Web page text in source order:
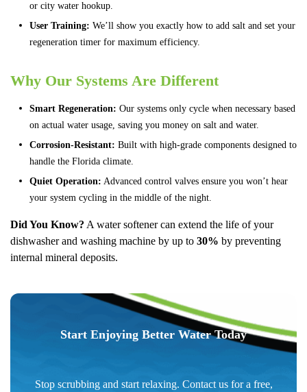
or city water hookup.
User Training: We’ll show you exactly how to add salt and set your
regeneration timer for maximum efficiency.
Why Our Systems Are Different
Smart Regeneration: Our systems only cycle when necessary based
on actual water usage, saving you money on salt and water.
Corrosion-Resistant: Built with high-grade components designed to
handle the Florida climate.
Quiet Operation: Advanced control valves ensure you won’t hear
your system cycling in the middle of the night.
Did You Know? A water softener can extend the life of your
dishwasher and washing machine by up to 30% by preventing
internal mineral deposits.
Start Enjoying Better Water Today
Stop scrubbing and start relaxing. Contact us for a free,